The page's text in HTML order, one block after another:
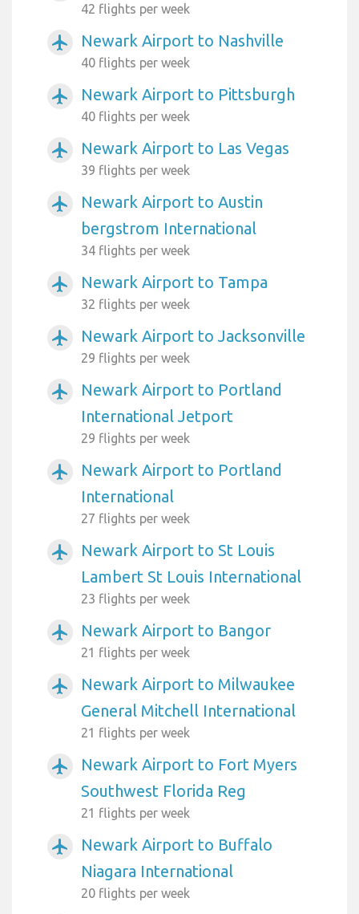
42 flights per week
airplanemode_active Newark Airport to Nashville
40 flights per week
airplanemode_active Newark Airport to Pittsburgh
40 flights per week
airplanemode_active Newark Airport to Las Vegas
39 flights per week
airplanemode_active
Newark Airport to Austin
bergstrom International
34 flights per week
airplanemode_active Newark Airport to Tampa
32 flights per week
airplanemode_active Newark Airport to Jacksonville
29 flights per week
airplanemode_active
Newark Airport to Portland
International Jetport
29 flights per week
airplanemode_active
Newark Airport to Portland
International
27 flights per week
airplanemode_active
Newark Airport to St Louis
Lambert St Louis International
23 flights per week
airplanemode_active Newark Airport to Bangor
21 flights per week
airplanemode_active
Newark Airport to Milwaukee
General Mitchell International
21 flights per week
airplanemode_active
Newark Airport to Fort Myers
Southwest Florida Reg
21 flights per week
airplanemode_active
Newark Airport to Buffalo
Niagara International
20 flights per week